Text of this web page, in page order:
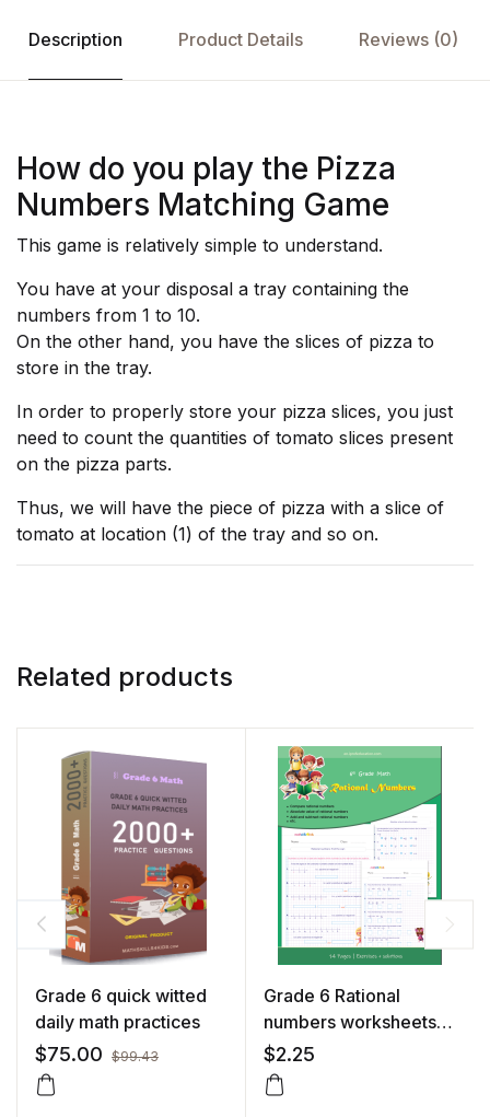
Description Product Details Reviews (0)
How do you play the Pizza
Numbers Matching Game
This game is relatively simple to understand.
You have at your disposal a tray containing the
numbers from 1 to 10.
On the other hand, you have the slices of pizza to
store in the tray.
In order to properly store your pizza slices, you just
need to count the quantities of tomato slices present
on the pizza parts.
Thus, we will have the piece of pizza with a slice of
tomato at location (1) of the tray and so on.
Related products
Grade 6 quick witted
daily math practices
$75.00 $99.43
Grade 6 Rational
numbers worksheets
with solutions
$2.25